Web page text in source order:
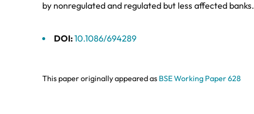
by nonregulated and regulated but less affected banks.
DOI:10.1086/694289
This paper originally appeared as BSE Working Paper 628